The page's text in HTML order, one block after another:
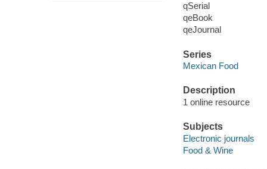
qSerial
qeBook
qeJournal
Series
Mexican Food
Description
1 online resource
Subjects
Electronic journals
Food & Wine